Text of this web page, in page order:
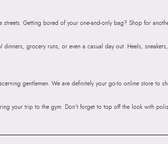
streets. Getting bored of your one-and-only bag? Shop for
grocery runs, or even a casual day out. Heels,
gentlemen. We are definitely your go-to online store to
your trip to the gym. Don’t forget to top off the look with